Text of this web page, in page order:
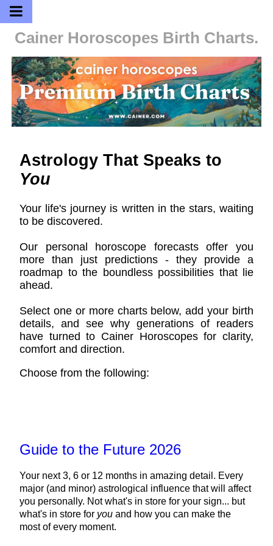
Cainer Horoscopes Birth Charts.
Astrology That Speaks to
You
Your life's journey is written in the stars, waiting
to be discovered.
Our personal horoscope forecasts offer you
more than just predictions - they provide a
roadmap to the boundless possibilities that lie
ahead.
Select one or more charts below, add your birth
details, and see why generations of readers
have turned to Cainer Horoscopes for clarity,
comfort and direction.
Choose from the following:
Guide to the Future 2026
Your next 3, 6 or 12 months in amazing detail. Every
major (and minor) astrological influence that will affect
you personally. Not what's in store for your sign... but
what's in store for you and how you can make the
most of every moment.